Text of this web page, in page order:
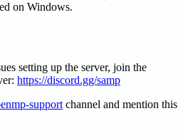
on Windows.
setting up the server, join the
https://discord.gg/samp
support channel and mention this